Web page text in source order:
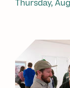
Thursday,